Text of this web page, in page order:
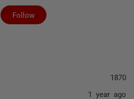
Follow
Not yet followed by
1870
1 year ago